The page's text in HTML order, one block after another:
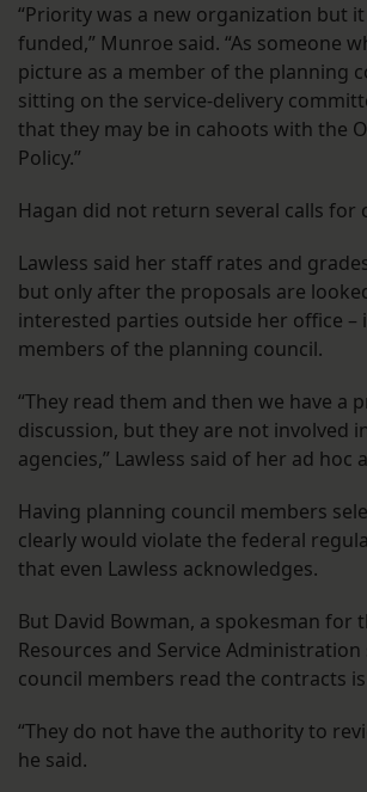
“Priority was a new organization but
funded,” Munroe said. “As someone
picture as a member of the planning
sitting on the service-delivery
that they may be in cahoots with the
Policy.”
Hagan did not return several calls for
Lawless said her staff rates and
but only after the proposals are
interested parties outside her office –
members of the planning council.
“They read them and then we have a
discussion, but they are not involved
agencies,” Lawless said of her ad hoc
Having planning council members
clearly would violate the federal
that even Lawless acknowledges.
But David Bowman, a spokesman for
Resources and Service
council members read the contracts
“They do not have the authority to
he said.